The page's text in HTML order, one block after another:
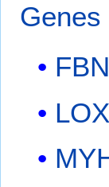
Genes
LOX